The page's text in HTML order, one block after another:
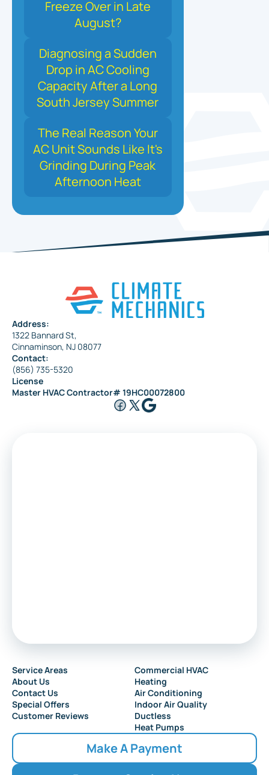
Freeze Over in Late
August?
Diagnosing a Sudden
Drop in AC Cooling
Capacity After a Long
South Jersey Summer
The Real Reason Your
AC Unit Sounds Like It's
Grinding During Peak
Afternoon Heat
Address:
1322 Bannard St,
Cinnaminson, NJ 08077
Contact:
(856) 735-5320
License
Master HVAC Contractor# 19HC00072800
Service Areas
About Us
Contact Us
Special Offers
Customer Reviews
Commercial HVAC
Heating
Air Conditioning
Indoor Air Quality
Ductless
Heat Pumps
Make A Payment